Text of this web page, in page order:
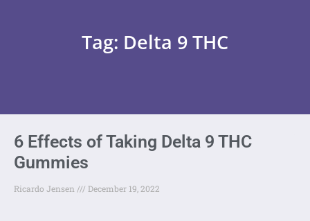
Tag: Delta 9 THC
6 Effects of Taking Delta 9 THC
Gummies
Ricardo Jensen December 19, 2022